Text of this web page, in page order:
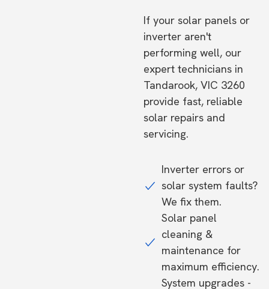
If your solar panels or
inverter aren't
performing well, our
expert technicians in
Tandarook, VIC 3260
provide fast, reliable
solar repairs and
servicing.
Inverter errors or
solar system faults?
We fix them.
Solar panel
cleaning &
maintenance for
maximum efficiency.
System upgrades -